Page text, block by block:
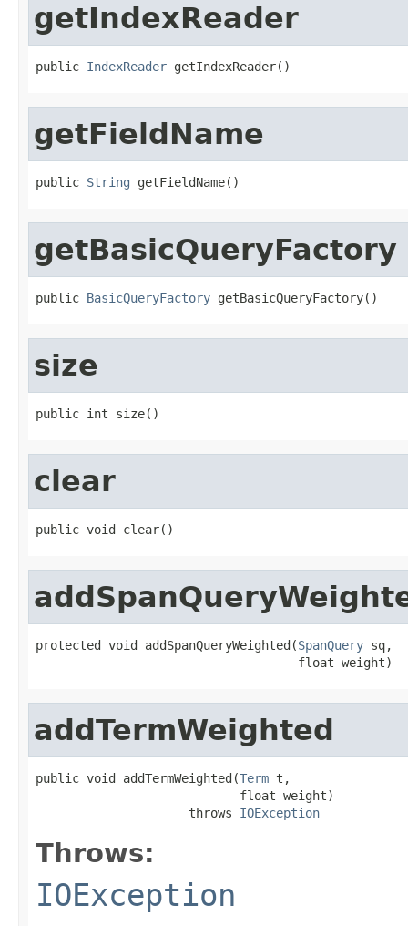
getIndexReader
public IndexReader getIndexReader()
getFieldName
public String getFieldName()
getBasicQueryFactory
public BasicQueryFactory getBasicQueryFactory()
size
public int size()
clear
public void clear()
protected void addSpanQueryWeighted(SpanQuery sq,
                                    float weight)
addTermWeighted
public void addTermWeighted(Term t,
                            float weight)
                     throws
IOException
Throws:
IOException